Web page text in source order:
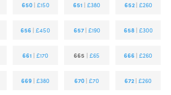
650 | £150 651 |£380 652 | £260
656 |£450 657 | £190 658 | £300
661 |£170 665 |£65 666 |£260
669 |£380 670 |£70 672 |£260